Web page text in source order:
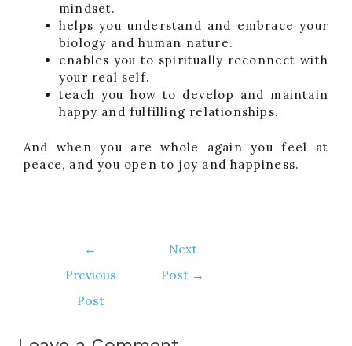
mindset.
helps you understand and embrace your
biology and human nature.
enables you to spiritually reconnect with
your real self.
teach you how to develop and maintain
happy and fulfilling relationships.
And when you are whole again you feel at
peace, and you open to joy and happiness.
←
Previous
Post
Next
Post →